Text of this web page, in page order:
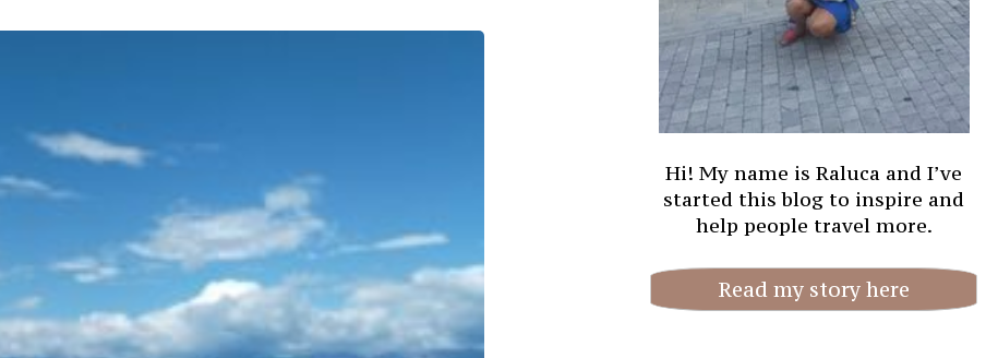
Hi! My name is Raluca and I’ve
started this blog to inspire and
help people travel more.
Read my story here